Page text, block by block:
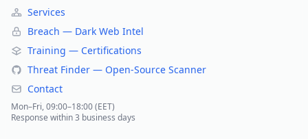
Services
Breach — Dark Web Intel
Training — Certifications
Threat Finder — Open-Source Scanner
Contact
Mon–Fri, 09:00–18:00 (EET)
Response within 3 business days